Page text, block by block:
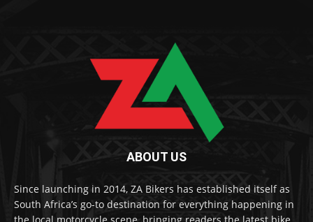
ABOUT US
Since launching in 2014, ZA Bikers has established itself as
South Africa’s go-to destination for everything happening in